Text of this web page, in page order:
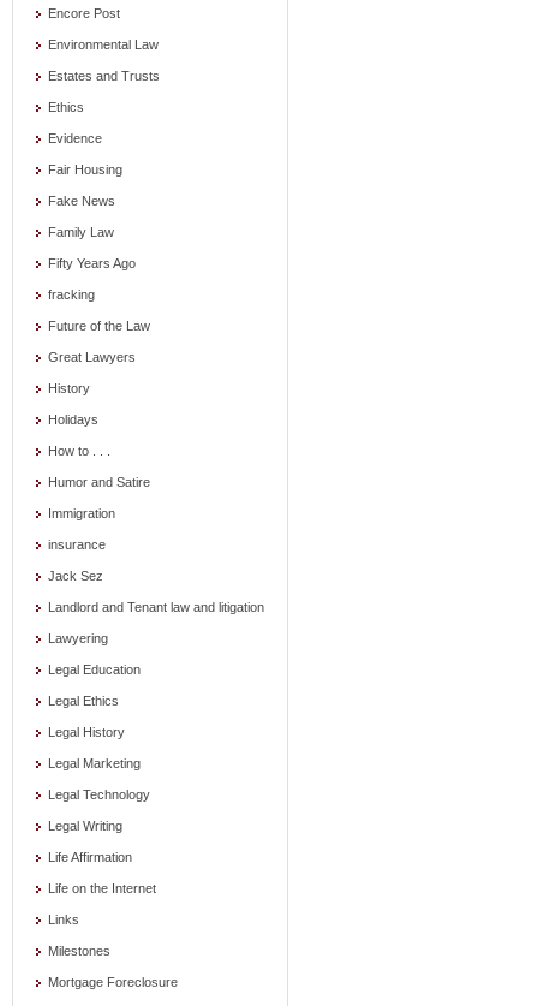
Encore Post
Environmental Law
Estates and Trusts
Ethics
Evidence
Fair Housing
Fake News
Family Law
Fifty Years Ago
fracking
Future of the Law
Great Lawyers
History
Holidays
How to . . .
Humor and Satire
Immigration
insurance
Jack Sez
Landlord and Tenant law and litigation
Lawyering
Legal Education
Legal Ethics
Legal History
Legal Marketing
Legal Technology
Legal Writing
Life Affirmation
Life on the Internet
Links
Milestones
Mortgage Foreclosure